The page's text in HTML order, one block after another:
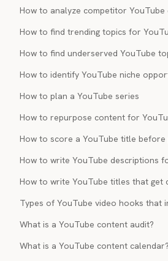
How to analyze competitor YouTube
How to find trending topics for
How to find underserved YouTube
How to identify YouTube niche
How to plan a YouTube series
How to repurpose content for
How to score a YouTube title before
How to write YouTube descriptions
How to write YouTube titles that get
Types of YouTube video hooks that
What is a YouTube content audit?
What is a YouTube content calendar?